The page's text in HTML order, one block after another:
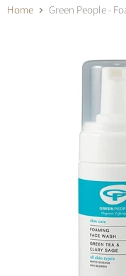
Home Green People -